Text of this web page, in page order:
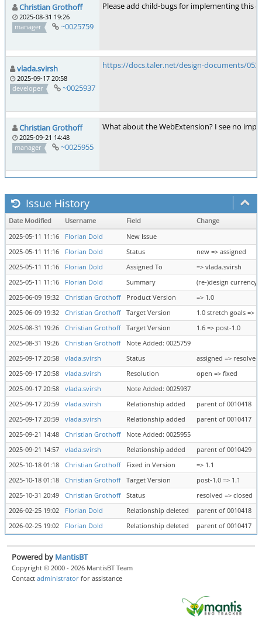
Christian Grothoff
2025-08-31 19:26
manager
~0025759
Please add child-bugs for implementing this
vlada.svirsh
2025-09-17 20:58
developer
~0025937
https://docs.taler.net/design-documents/
Christian Grothoff
2025-09-21 14:48
manager
~0025955
What about the WebExtension? I see no
Issue History
Date Modified Username Field
Change
2025-05-11 11:16
Florian Dold
New Issue
2025-05-11 11:16
Florian Dold Status
new => assigned
2025-05-11 11:16
Florian Dold Assigned To
=> vlada.svirsh
2025-05-11 11:16
Florian Dold Summary
(re-)design currency
2025-06-09 19:32
Christian Grothoff Product Version
=> 1.0
2025-06-09 19:32
Christian Grothoff Target Version
1.0 stretch goals =>
2025-08-31 19:26
Christian Grothoff Target Version
1.6 => post-1.0
2025-08-31 19:26
Christian Grothoff
Note Added: 0025759
2025-09-17 20:58
vlada.svirsh Status
assigned => resolved
2025-09-17 20:58
vlada.svirsh Resolution
open => fixed
2025-09-17 20:58
vlada.svirsh
Note Added: 0025937
2025-09-17 20:59
vlada.svirsh Relationship added
parent of 0010418
2025-09-17 20:59
vlada.svirsh Relationship added
parent of 0010417
2025-09-21 14:48
Christian Grothoff
Note Added: 0025955
2025-09-21 14:57
vlada.svirsh Relationship added
parent of 0010429
2025-10-18 01:18
Christian Grothoff Fixed in Version
=> 1.1
2025-10-18 01:18
Christian Grothoff Target Version
post-1.0 => 1.1
2025-10-31 20:49
Christian Grothoff Status
resolved => closed
2026-02-25 19:02
Florian Dold Relationship deleted
parent of 0010418
2026-02-25 19:02
Florian Dold Relationship deleted parent of 0010417
Powered by MantisBT
Copyright © 2000 - 2026 MantisBT Team
Contact administrator for assistance